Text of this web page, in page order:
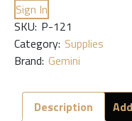
Sign In
SKU: P-121
Category: Supplies
Brand: Gemini
Description